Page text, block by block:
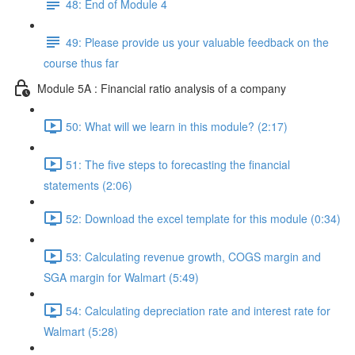
48: End of Module 4
49: Please provide us your valuable feedback on the
course thus far
Module 5A : Financial ratio analysis of a company
50: What will we learn in this module? (2:17)
51: The five steps to forecasting the financial
statements (2:06)
52: Download the excel template for this module (0:34)
53: Calculating revenue growth, COGS margin and
SGA margin for Walmart (5:49)
54: Calculating depreciation rate and interest rate for
Walmart (5:28)